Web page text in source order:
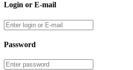
Login or E-mail
Password